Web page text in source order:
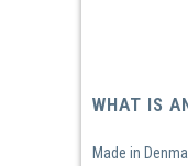
WHAT IS
Made in